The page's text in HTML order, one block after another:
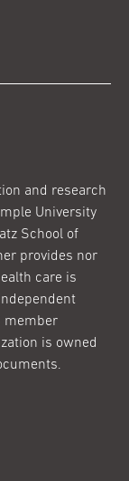
and research
University
School of
provides nor
care is
member
is owned